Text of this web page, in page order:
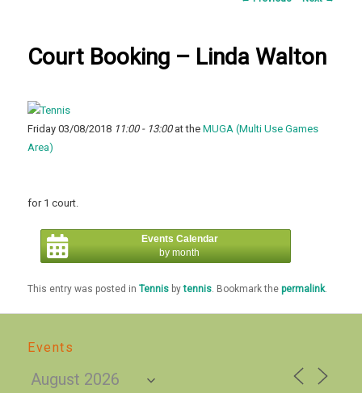
Court Booking – Linda Walton
Friday 03/08/2018 11:00 - 13:00at theMUGA (Multi Use Games
Area)
for 1 court.
Events Calendar
by month
This entry was posted inTennis bytennis . Bookmark thepermalink.
Events